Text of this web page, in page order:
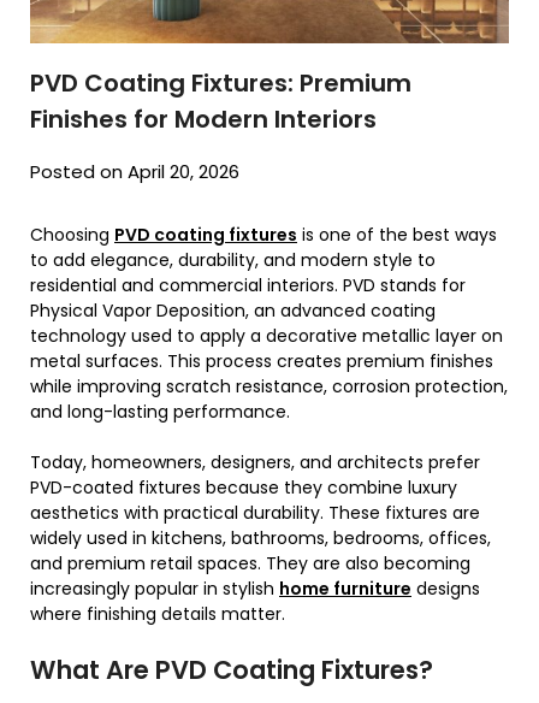
PVD Coating Fixtures: Premium
Finishes for Modern Interiors
Posted on April 20, 2026
Choosing PVD coating fixtures is one of the best ways
to add elegance, durability, and modern style to
residential and commercial interiors. PVD stands for
Physical Vapor Deposition, an advanced coating
technology used to apply a decorative metallic layer on
metal surfaces. This process creates premium finishes
while improving scratch resistance, corrosion protection,
and long-lasting performance.
Today, homeowners, designers, and architects prefer
PVD-coated fixtures because they combine luxury
aesthetics with practical durability. These fixtures are
widely used in kitchens, bathrooms, bedrooms, offices,
and premium retail spaces. They are also becoming
increasingly popular in stylish home furniture designs
where finishing details matter.
What Are PVD Coating Fixtures?